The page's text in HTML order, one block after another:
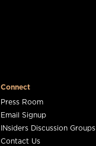
Connect
Press Room
Email Signup
INsiders Discussion Groups
Contact Us